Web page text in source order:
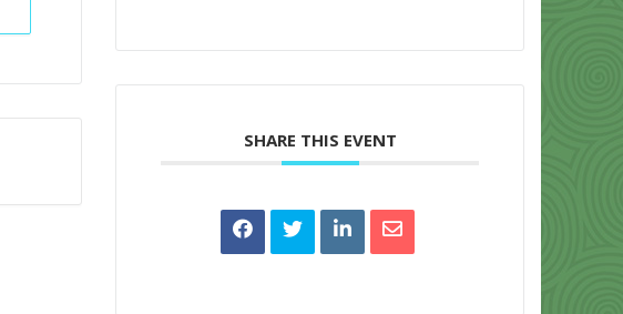
SHARE THIS EVENT